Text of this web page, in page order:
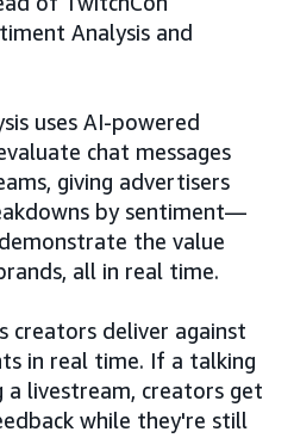
Analysis and
uses AI-powered
chat messages
giving advertisers
by sentiment—
the value
all in real time.
creators deliver against
in real time. If a talking
a livestream, creators get
while they're still